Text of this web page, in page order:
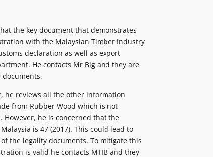
the key document that demonstrates
with the Malaysian Timber Industry
declaration as well as export
He contacts Mr Big and they are
documents.
he reviews all the other information
from Rubber Wood which is not
However, he is concerned that the
is 47 (2017). This could lead to
the legality documents. To mitigate this
is valid he contacts MTIB and they